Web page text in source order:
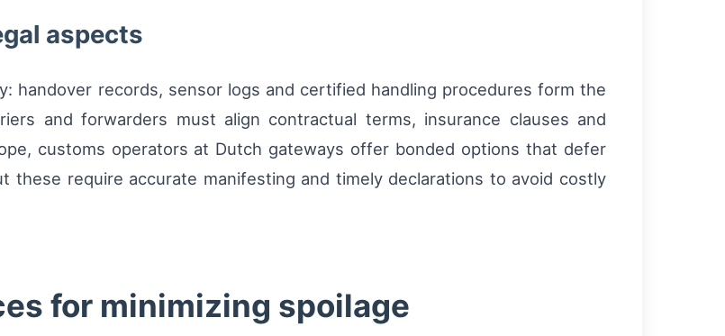
aspects
handover records, sensor logs and certified handling procedures form the
and forwarders must align contractual terms, insurance clauses and
customs operators at Dutch gateways offer bonded options that defer
these require accurate manifesting and timely declarations to avoid costly
for minimizing spoilage